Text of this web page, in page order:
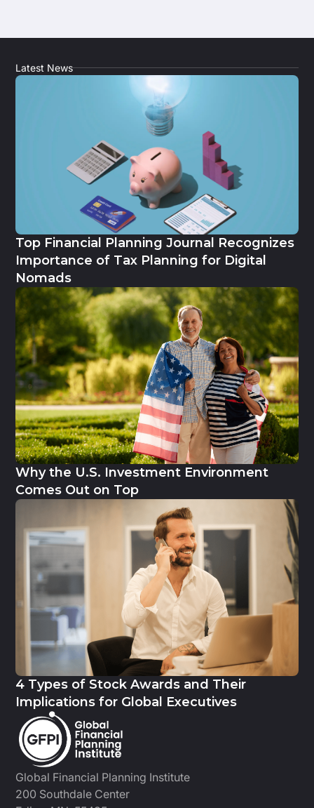
Global Financial Planning Institute
200 Southdale Center
Latest News
Top Financial Planning Journal Recognizes
Importance of Tax Planning for Digital
Nomads
Why the U.S. Investment Environment
Comes Out on Top
4 Types of Stock Awards and Their
Implications for Global Executives